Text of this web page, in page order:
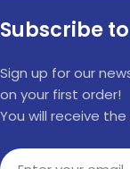
Subscribe
Sign up for our
on your first order!
You will receive
Email